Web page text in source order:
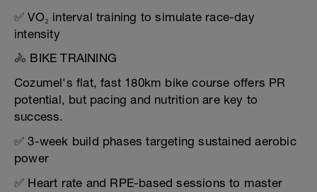
✅ VO₂ interval training to simulate race-day
intensity
🚴 BIKE TRAINING
Cozumel's flat, fast 180km bike course offers PR
potential, but pacing and nutrition are key to
success.
✅ 3-week build phases targeting sustained aerobic
power
✅ Heart rate and RPE-based sessions to master